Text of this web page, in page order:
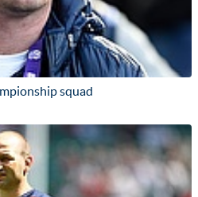
squad